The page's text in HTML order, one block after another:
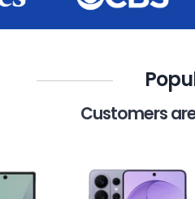
Customers